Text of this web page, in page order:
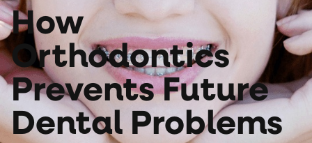
How
Orthodontics
Prevents Future
Dental Problems